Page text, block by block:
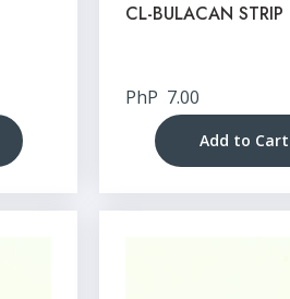
CL-BULACAN STRIP
PhP 7.00
Add to Cart